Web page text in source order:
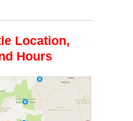
Location,
Hours